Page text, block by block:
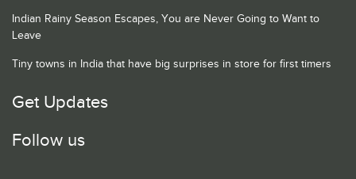
Indian Rainy Season Escapes, You are Never Going to Want to
Leave
Tiny towns in India that have big surprises in store for first timers
Get Updates
Follow us